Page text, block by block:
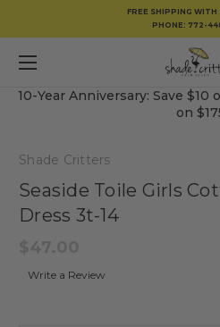
FREE SHIPPING
PHONE: 772-
10-Year Anniversary: Save $10
on
Shade Critters
Seaside Toile Girls
Dress 3t-14
Write a Review